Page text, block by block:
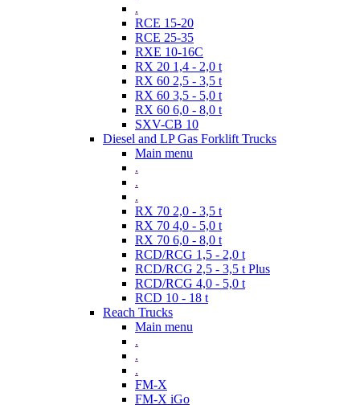
.
RCE 15-20
RCE 25-35
RXE 10-16C
RX 20 1,4 - 2,0 t
RX 60 2,5 - 3,5 t
RX 60 3,5 - 5,0 t
RX 60 6,0 - 8,0 t
SXV-CB 10
Diesel and LP Gas Forklift Trucks
Main menu
.
.
.
RX 70 2,0 - 3,5 t
RX 70 4,0 - 5,0 t
RX 70 6,0 - 8,0 t
RCD/RCG 1,5 - 2,0 t
RCD/RCG 2,5 - 3,5 t Plus
RCD/RCG 4,0 - 5,0 t
RCD 10 - 18 t
Reach Trucks
Main menu
.
.
.
FM-X
FM-X iGo